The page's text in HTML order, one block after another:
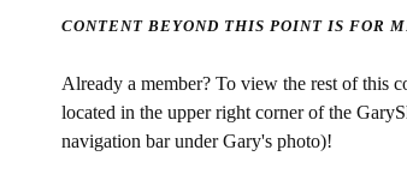
CONTENT BEYOND THIS POINT IS FOR
Already a member? To view the rest of this
located in the upper right corner of the
navigation bar under Gary's photo)!